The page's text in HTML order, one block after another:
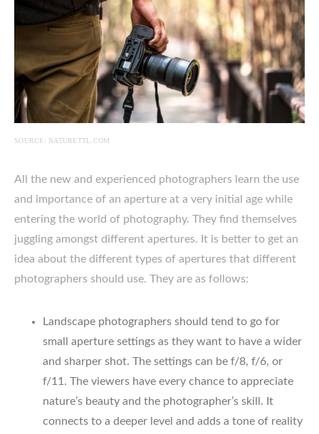
SOURCE: NATURETTL.COM
All the new and experienced photographers learn the use
and importance of an aperture at a very initial age while
entering the world of photography. They find themselves
juggling amongst different apertures. It is better to get an
idea about the different types of apertures that different
photographers should use. They are as follows:
Landscape photographers should tend to go for
small aperture settings as they want to have a wider
and sharper shot. The settings can be f/8, f/6, or
f/11. The viewers have every chance to appreciate
nature’s beauty and the photographer’s skill. It
connects to a deeper level and adds a tone of reality